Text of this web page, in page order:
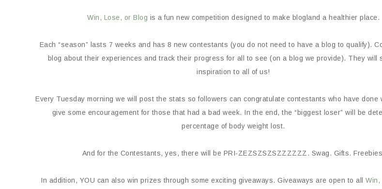
Win, Lose, or Blog is a fun new competition designed to make blogland a healthier place.
Each “season” lasts 7 weeks and has 8 new contestants (you do not need to have a blog to qualify).
blog about their experiences and track their progress for all to see (on a blog we provide). They will
inspiration to all of us!
Every Tuesday morning we will post the stats so followers can congratulate contestants who have done
give some encouragement for those that had a bad week. In the end, the “biggest loser” will be
percentage of body weight lost.
And for the Contestants, yes, there will be PRI-ZEZSZSZSZZZZZZ. Swag. Gifts.
In addition, YOU can also win prizes through some exciting giveaways. Giveaways are open to all Win,